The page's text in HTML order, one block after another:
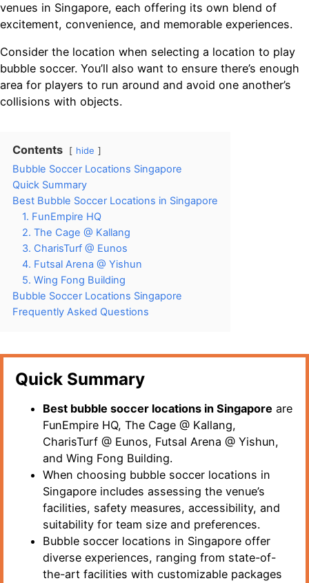
venues in Singapore, each offering its own blend of
excitement, convenience, and memorable experiences.
Consider the location when selecting a location to play
bubble soccer. You’ll also want to ensure there’s enough
area for players to run around and avoid one another’s
collisions with objects.
Contents hide
Bubble Soccer Locations Singapore
Quick Summary
Best Bubble Soccer Locations in Singapore
1. FunEmpire HQ
2. The Cage @ Kallang
3. CharisTurf @ Eunos
4. Futsal Arena @ Yishun
5. Wing Fong Building
Bubble Soccer Locations Singapore
Frequently Asked Questions
Quick Summary
Best bubble soccer locations in Singapore are
FunEmpire HQ, The Cage @ Kallang,
CharisTurf @ Eunos, Futsal Arena @ Yishun,
and Wing Fong Building.
When choosing bubble soccer locations in
Singapore includes assessing the venue’s
facilities, safety measures, accessibility, and
suitability for team size and preferences.
Bubble soccer locations in Singapore offer
diverse experiences, ranging from state-of-
the-art facilities with customizable packages